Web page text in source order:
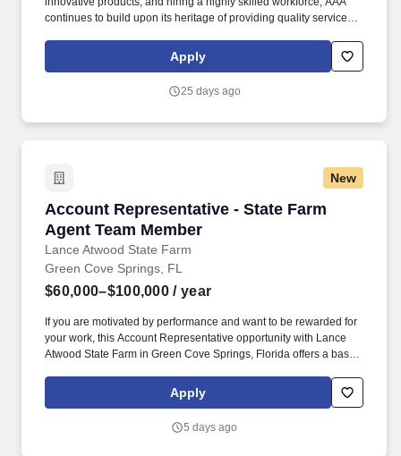
continues to build upon its heritage of providing quality service
travel, financial services, and roadside assistance. Sell cruises,
tours, hotel accommodations, air travel, car rental, travel
Apply
25 days ago
New
Account Representative - State Farm
Agent Team Member
Lance Atwood State Farm
Account Representative - State Farm Agent
Green Cove Springs, FL
$60,000–$100,000 / year
If you are motivated by performance and want to be rewarded for
your work, this Account Representative opportunity with Lance
Atwood State Farm in Green Cove Springs, Florida offers a base
applying/accepting a position with an independent contractor
agent, you are not promised, guaranteed, or given a special
contractor agent for the State Farm Insurance Companies.
Apply
5 days ago